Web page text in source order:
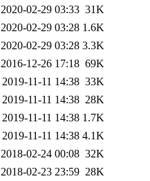
2020-02-29 03:33 31K
2020-02-29 03:28 1.6K
2020-02-29 03:28 3.3K
2016-12-26 17:18 69K
2019-11-11 14:38 33K
2019-11-11 14:38 28K
2019-11-11 14:38 1.7K
2019-11-11 14:38 4.1K
2018-02-24 00:08 32K
2018-02-23 23:59 28K